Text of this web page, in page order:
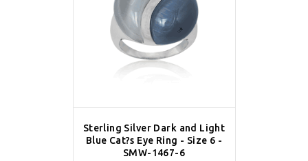
Sterling Silver Dark and Light
Blue Cat?s Eye Ring - Size 6 -
SMW-1467-6